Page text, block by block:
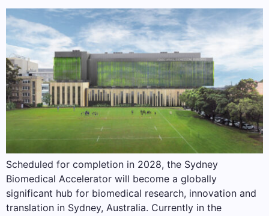
Scheduled for completion in 2028, the Sydney
Biomedical Accelerator will become a globally
significant hub for biomedical research, innovation and
translation in Sydney, Australia. Currently in the